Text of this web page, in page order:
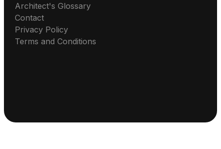
Architect's Glossary
Contact
Privacy Policy
Terms and Conditions